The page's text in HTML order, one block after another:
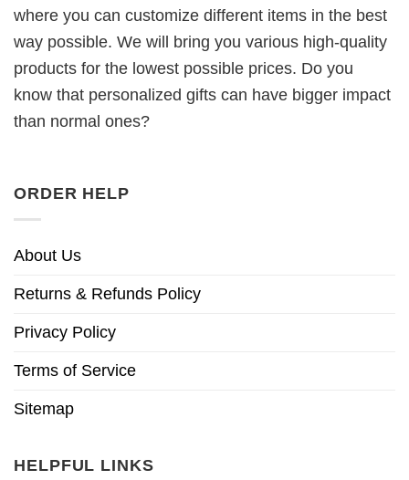
where you can customize different items in the best
way possible. We will bring you various high-quality
products for the lowest possible prices. Do you
know that personalized gifts can have bigger impact
than normal ones?
ORDER HELP
About Us
Returns & Refunds Policy
Privacy Policy
Terms of Service
Sitemap
HELPFUL LINKS